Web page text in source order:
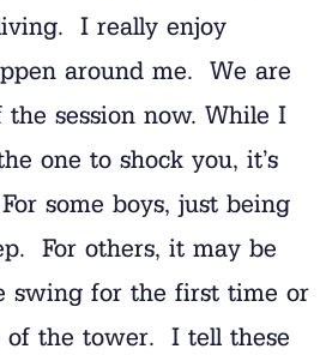
I really enjoy
around me. We are
the session now. While I
one to shock you, it’s
some boys, just being
For others, it may be
swing for the first time or
the tower. I tell these